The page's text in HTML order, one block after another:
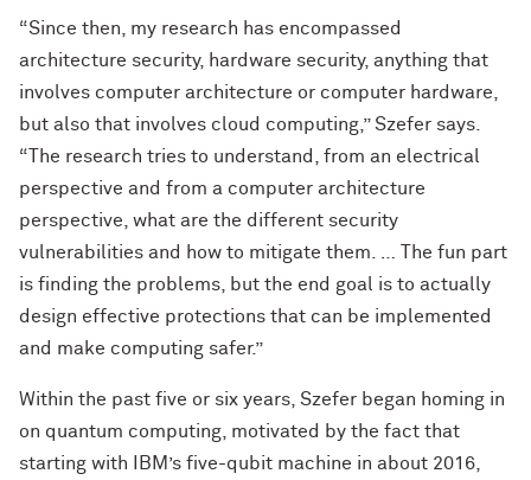
“Since then, my research has encompassed
architecture security, hardware security, anything that
involves computer architecture or computer hardware,
but also that involves cloud computing,” Szefer says.
“The research tries to understand, from an electrical
perspective and from a computer architecture
perspective, what are the different security
vulnerabilities and how to mitigate them. … The fun part
is finding the problems, but the end goal is to actually
design effective protections that can be implemented
and make computing safer.”
Within the past five or six years, Szefer began homing in
on quantum computing, motivated by the fact that
starting with IBM’s five-qubit machine in about 2016,